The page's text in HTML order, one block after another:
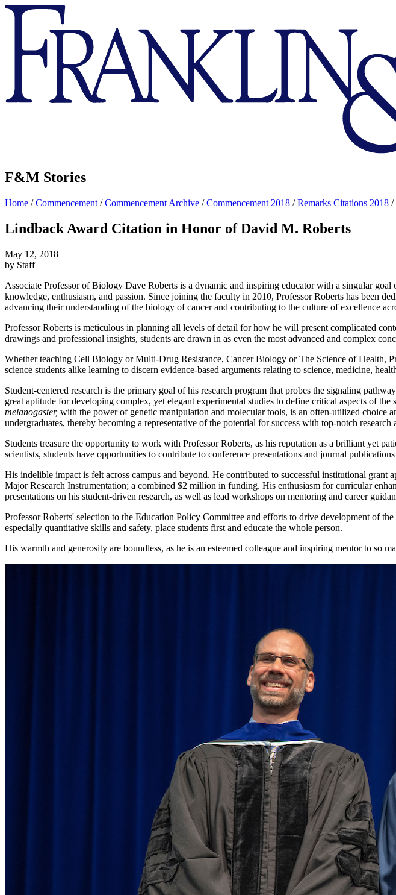
Franklin
Marshall
F&M Stories
Home /Commencement /Commencement Archive /Commencement 2018 /Remarks Citations 2018 /
Lindback Award Citation in Honor of David M. Roberts
May 12, 2018
by Staff
Associate Professor of Biology Dave Roberts is a dynamic and inspiring educator with a singular
knowledge, enthusiasm, and passion. Since joining the faculty in 2010, Professor Roberts has been
advancing their understanding of the biology of cancer and contributing to the culture of excellence
Professor Roberts is meticulous in planning all levels of detail for how he will present complicated
drawings and professional insights, students are drawn in as even the most advanced and complex
Whether teaching Cell Biology or Multi-Drug Resistance, Cancer Biology or The Science of Health,
science students alike learning to discern evidence-based arguments relating to science, medicine,
Student-centered research is the primary goal of his research program that probes the signaling
great aptitude for developing complex, yet elegant experimental studies to define critical aspects of
melanogaster, with the power of genetic manipulation and molecular tools, is an often-utilized choice
undergraduates, thereby becoming a representative of the potential for success with top-notch
Students treasure the opportunity to work with Professor Roberts, as his reputation as a brilliant yet
scientists, students have opportunities to contribute to conference presentations and journal
His indelible impact is felt across campus and beyond. He contributed to successful institutional
Major Research Instrumentation; a combined $2 million in funding. His enthusiasm for curricular
presentations on his student-driven research, as well as lead workshops on mentoring and career
Professor Roberts' selection to the Education Policy Committee and efforts to drive development of
especially quantitative skills and safety, place students first and educate the whole person.
His warmth and generosity are boundless, as he is an esteemed colleague and inspiring mentor to